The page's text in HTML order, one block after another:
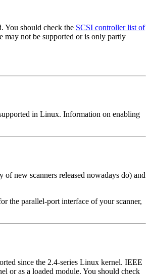
You should check the SCSI controller list of
may not be supported or is only partly
in Linux. Information on enabling
new scanners released nowadays do) and
the parallel-port interface of your scanner,
since the 2.4-series Linux kernel. IEEE
or as a loaded module. You should check